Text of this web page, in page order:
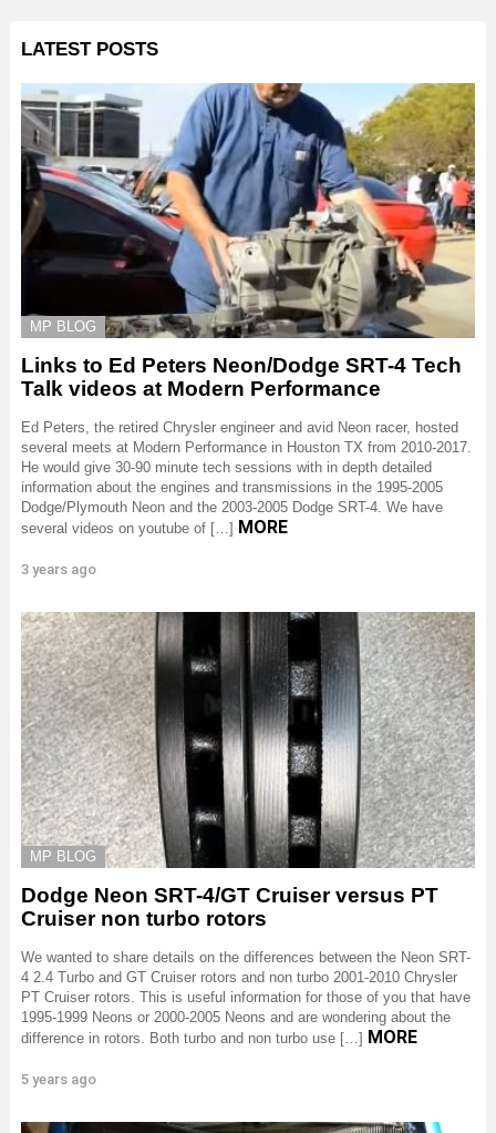
LATEST POSTS
MP BLOG
Links to Ed Peters Neon/Dodge SRT-4 Tech
Talk videos at Modern Performance
Ed Peters, the retired Chrysler engineer and avid Neon racer, hosted
several meets at Modern Performance in Houston TX from 2010-2017.
He would give 30-90 minute tech sessions with in depth detailed
information about the engines and transmissions in the 1995-2005
Dodge/Plymouth Neon and the 2003-2005 Dodge SRT-4. We have
several videos on youtube of […] MORE
3 years ago
MP BLOG
Dodge Neon SRT-4/GT Cruiser versus PT
Cruiser non turbo rotors
We wanted to share details on the differences between the Neon SRT-
4 2.4 Turbo and GT Cruiser rotors and non turbo 2001-2010 Chrysler
PT Cruiser rotors. This is useful information for those of you that have
1995-1999 Neons or 2000-2005 Neons and are wondering about the
difference in rotors. Both turbo and non turbo use […] MORE
5 years ago